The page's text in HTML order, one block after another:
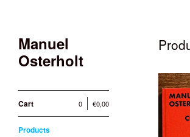
Manuel
Osterholt
Cart 0,00
€
0
Products